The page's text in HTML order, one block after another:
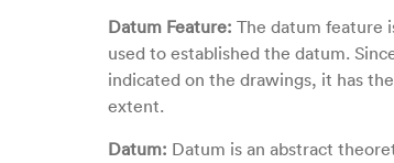
Datum Feature: The datum feature
used to established the datum.
indicated on the drawings, it has
extent.
Datum: Datum is an abstract